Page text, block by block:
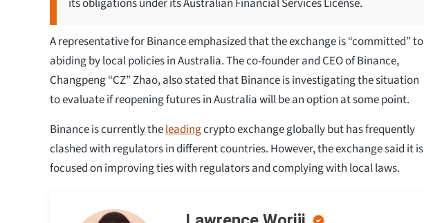
A representative for Binance emphasized that the exchange is “committed” to
abiding by local policies in Australia. The co-founder and CEO of Binance,
Changpeng “CZ” Zhao, also stated that Binance is investigating the situation
to evaluate if reopening futures in Australia will be an option at some point.
Binance is currently theleadingcrypto exchange globally but has frequently
clashed with regulators in different countries. However, the exchange said it is
focused on improving ties with regulators and complying with local laws.